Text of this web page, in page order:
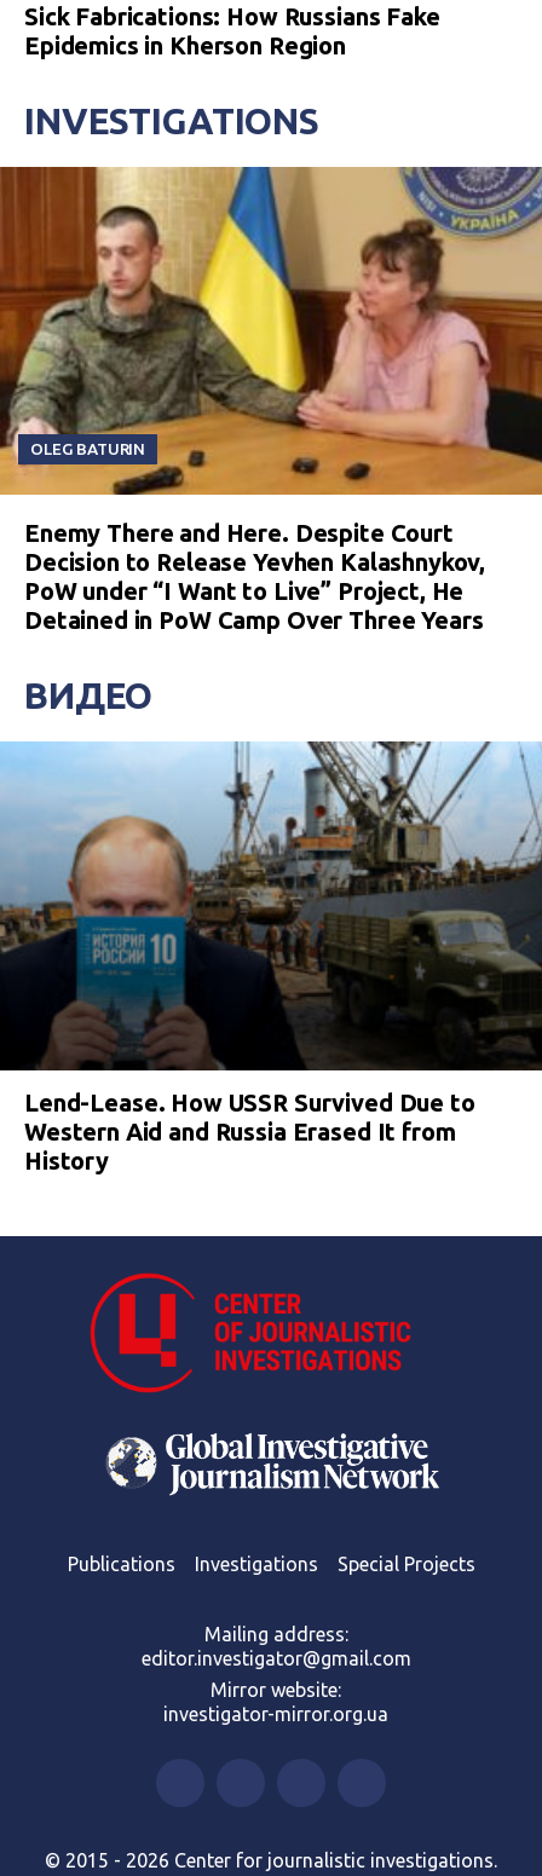
Sick Fabrications: How Russians Fake
Epidemics in Kherson Region
INVESTIGATIONS
OLEG BATURIN
Enemy There and Here. Despite Court
Decision to Release Yevhen Kalashnykov,
PoW under “I Want to Live” Project, He
Detained in PoW Camp Over Three Years
ВИДЕО
Lend-Lease. How USSR Survived Due to
Western Aid and Russia Erased It from
History
Publications Investigations Special Projects
Mailing address:
editor.investigator@gmail.com
Mirror website:
investigator-mirror.org.ua
© 2015 - 2026 Center for journalistic investigations.